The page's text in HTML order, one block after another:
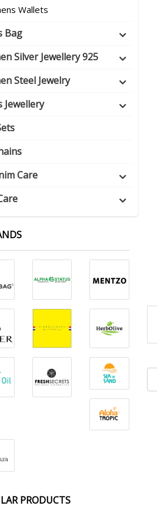
Wallets
Bag
Silver Jewellery 925
Steel Jewelry
Jewellery
Care
PRODUCTS